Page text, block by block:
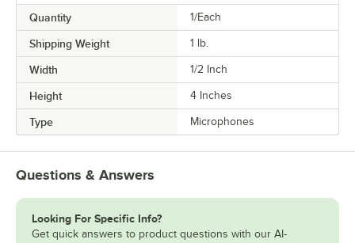
Quantity 1/Each
Shipping Weight 1 lb.
Width 1/2 Inch
Height 4 Inches
Type Microphones
Questions & Answers
Looking For Specific Info?
Get quick answers to product questions with our AI-